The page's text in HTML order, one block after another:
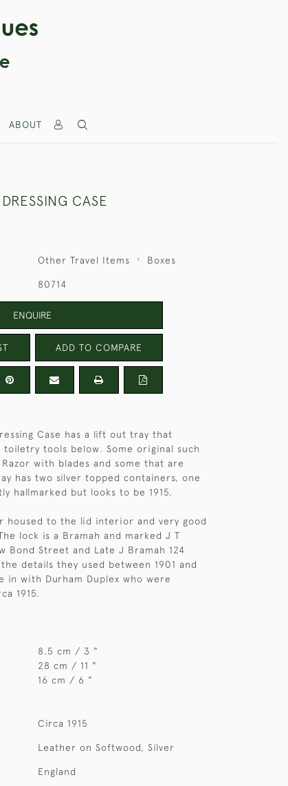
ABOUT
CASE
Other Travel Items Boxes
80714
ENQUIRE
ADD TO COMPARE
Case has a lift out tray that
toiletry tools below. Some original such
Razor with blades and some that are
has two silver topped containers, one
hallmarked but looks to be 1915.
housed to the lid interior and very good
lock is a Bramah and marked J T
Bond Street and Late J Bramah 124
details they used between 1901 and
in with Durham Duplex who were
1915.
8.5 cm / 3 "
28 cm / 11 "
16 cm / 6 "
Circa 1915
Leather on Softwood, Silver
England